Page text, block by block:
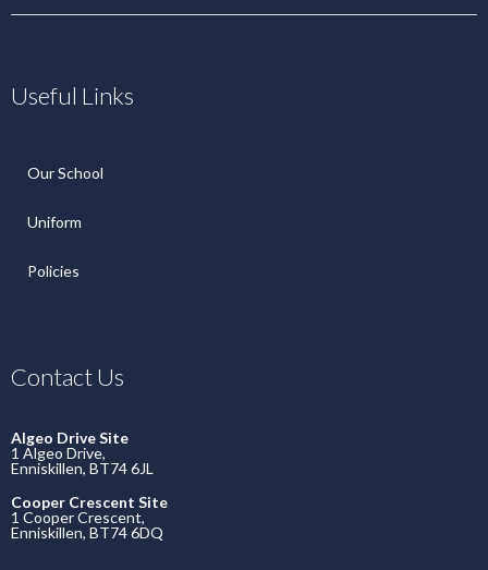
Useful Links
Our School
Uniform
Policies
Contact Us
Algeo Drive Site
1 Algeo Drive,
Enniskillen, BT74 6JL
Cooper Crescent Site
1 Cooper Crescent,
Enniskillen, BT74 6DQ